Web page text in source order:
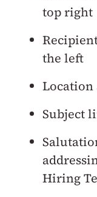
top right
the left
Location
Subject
Hiring